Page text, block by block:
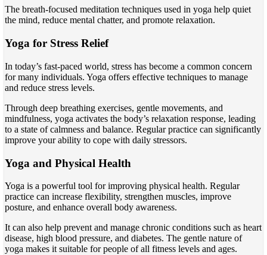
The breath-focused meditation techniques used in yoga help quiet
the mind, reduce mental chatter, and promote relaxation.
Yoga for Stress Relief
In today’s fast-paced world, stress has become a common concern
for many individuals. Yoga offers effective techniques to manage
and reduce stress levels.
Through deep breathing exercises, gentle movements, and
mindfulness, yoga activates the body’s relaxation response, leading
to a state of calmness and balance. Regular practice can significantly
improve your ability to cope with daily stressors.
Yoga and Physical Health
Yoga is a powerful tool for improving physical health. Regular
practice can increase flexibility, strengthen muscles, improve
posture, and enhance overall body awareness.
It can also help prevent and manage chronic conditions such as heart
disease, high blood pressure, and diabetes. The gentle nature of
yoga makes it suitable for people of all fitness levels and ages.